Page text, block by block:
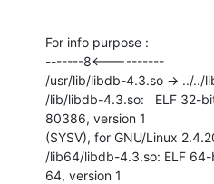
For info purpose :
-------8<----------
/usr/lib/libdb-4.3.so -> ../../
/lib/libdb-4.3.so:   ELF 32-
80386, version 1
(SYSV), for GNU/Linux
/lib64/libdb-4.3.so: ELF
64, version 1